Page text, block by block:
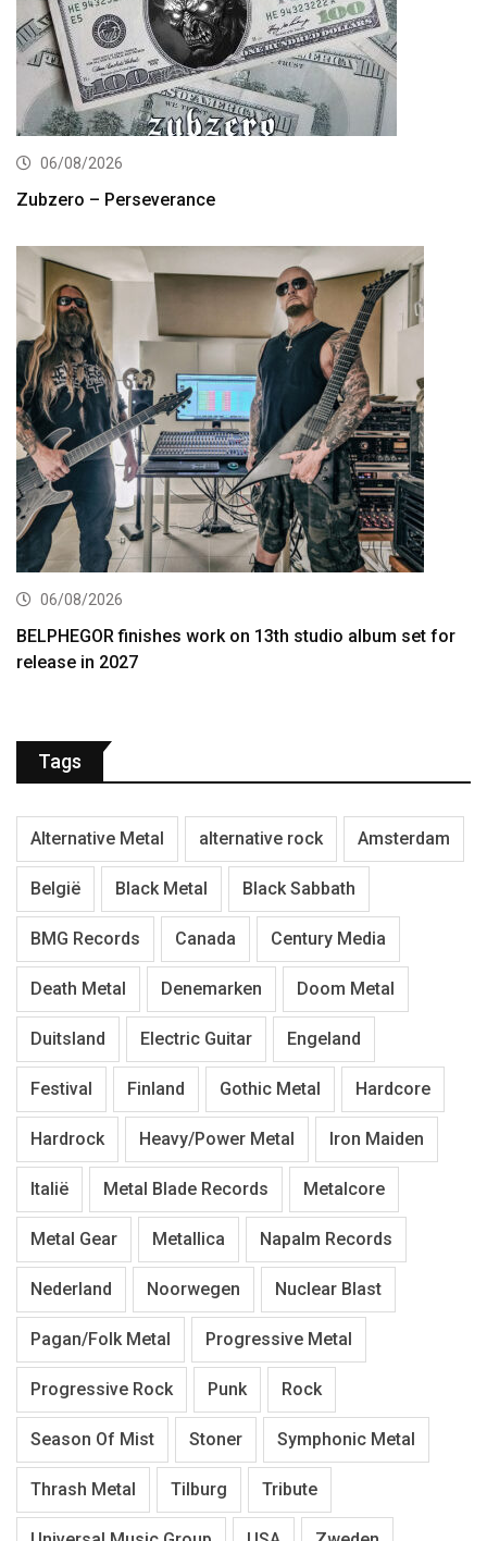
06/08/2026
Zubzero – Perseverance
06/08/2026
BELPHEGOR finishes work on 13th studio album set for
release in 2027
Tags
Alternative Metal alternative rock Amsterdam
België Black Metal Black Sabbath
BMG Records Canada Century Media
Death Metal Denemarken Doom Metal
Duitsland Electric Guitar Engeland
Festival Finland Gothic Metal Hardcore
Hardrock Heavy/Power Metal Iron Maiden
Italië Metal Blade Records Metalcore
Metal Gear Metallica Napalm Records
Nederland Noorwegen Nuclear Blast
Pagan/Folk Metal Progressive Metal
Progressive Rock Punk Rock
Season Of Mist Stoner Symphonic Metal
Thrash Metal Tilburg Tribute